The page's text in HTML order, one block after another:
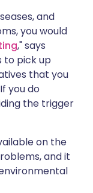
and
you would
," says
to pick up
that you
you do
the trigger
on the
and it